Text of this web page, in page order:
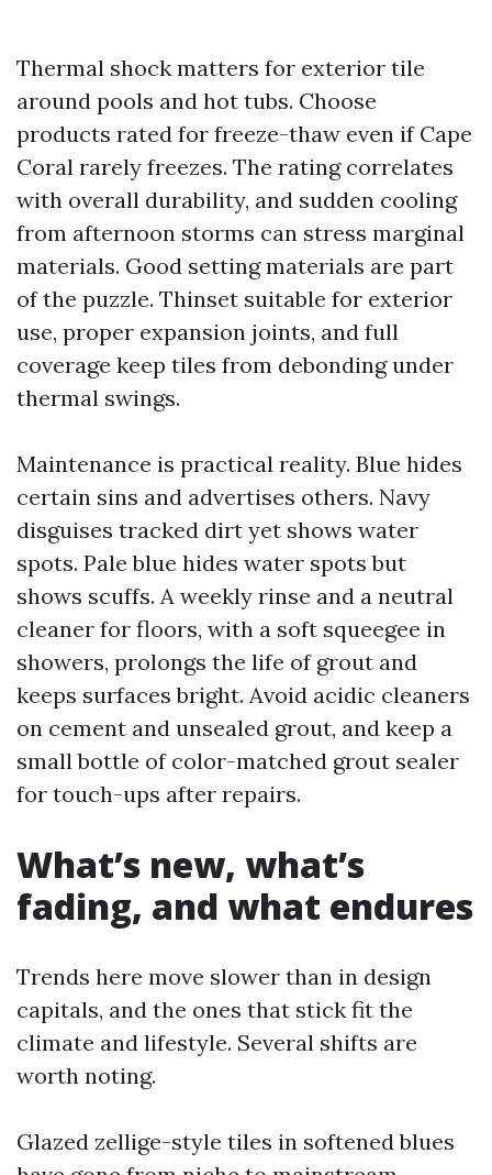
Thermal shock matters for exterior tile
around pools and hot tubs. Choose
products rated for freeze-thaw even if Cape
Coral rarely freezes. The rating correlates
with overall durability, and sudden cooling
from afternoon storms can stress marginal
materials. Good setting materials are part
of the puzzle. Thinset suitable for exterior
use, proper expansion joints, and full
coverage keep tiles from debonding under
thermal swings.
Maintenance is practical reality. Blue hides
certain sins and advertises others. Navy
disguises tracked dirt yet shows water
spots. Pale blue hides water spots but
shows scuffs. A weekly rinse and a neutral
cleaner for floors, with a soft squeegee in
showers, prolongs the life of grout and
keeps surfaces bright. Avoid acidic cleaners
on cement and unsealed grout, and keep a
small bottle of color-matched grout sealer
for touch-ups after repairs.
What’s new, what’s
fading, and what endures
Trends here move slower than in design
capitals, and the ones that stick fit the
climate and lifestyle. Several shifts are
worth noting.
Glazed zellige-style tiles in softened blues